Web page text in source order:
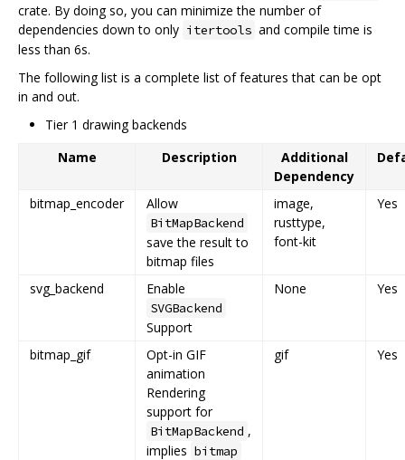
crate. By doing so, you can minimize the number of
dependencies down to only itertools and compile time is
less than 6s.
The following list is a complete list of features that can be opt
in and out.
Tier 1 drawing backends
Name
Description
Additional
Dependency
bitmap_encoder Allow
BitMapBackend
save the result to
bitmap files
image,
rusttype,
font-kit
Yes
svg_backend Enable
SVGBackend
Support
None Yes
bitmap_gif
Opt-in GIF
animation
Rendering
support for
BitMapBackend ,
implies bitmap
gif Yes